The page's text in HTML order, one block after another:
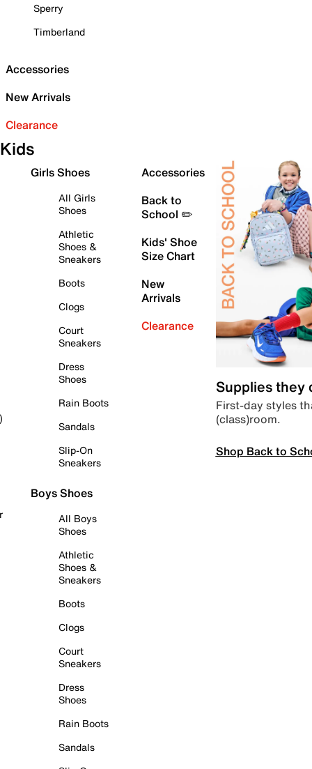
Sperry
Timberland
Accessories
New Arrivals
Clearance
Kids
Girls Shoes
All Girls
Shoes
Athletic
Shoes &
Sneakers
Boots
Clogs
Court
Sneakers
Dress
Shoes
Rain Boots
Sandals
Slip-On
Sneakers
Boys Shoes
All Boys
Shoes
Athletic
Shoes &
Sneakers
Boots
Clogs
Court
Sneakers
Dress
Shoes
Rain Boots
Sandals
Accessories
Back to
School ✏️
Kids' Shoe
Size Chart
New
Arrivals
Clearance
Supplies they
First-day styles
(class)room.
Shop Back to